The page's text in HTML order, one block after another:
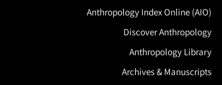
Anthropology Index Online (AIO)
Discover Anthropology
Anthropology Library
Archives & Manuscripts